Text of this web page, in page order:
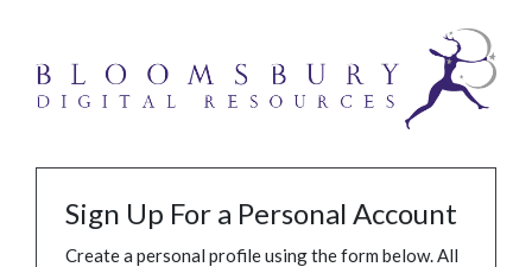
Sign Up For a Personal Account
Create a personal profile using the form below. All